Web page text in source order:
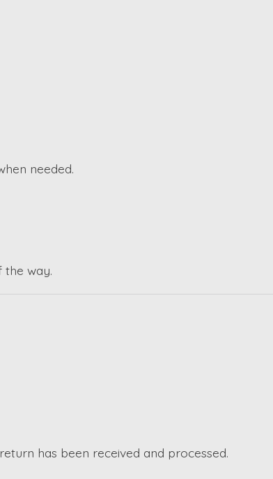
needed.
the way.
has been received and processed.